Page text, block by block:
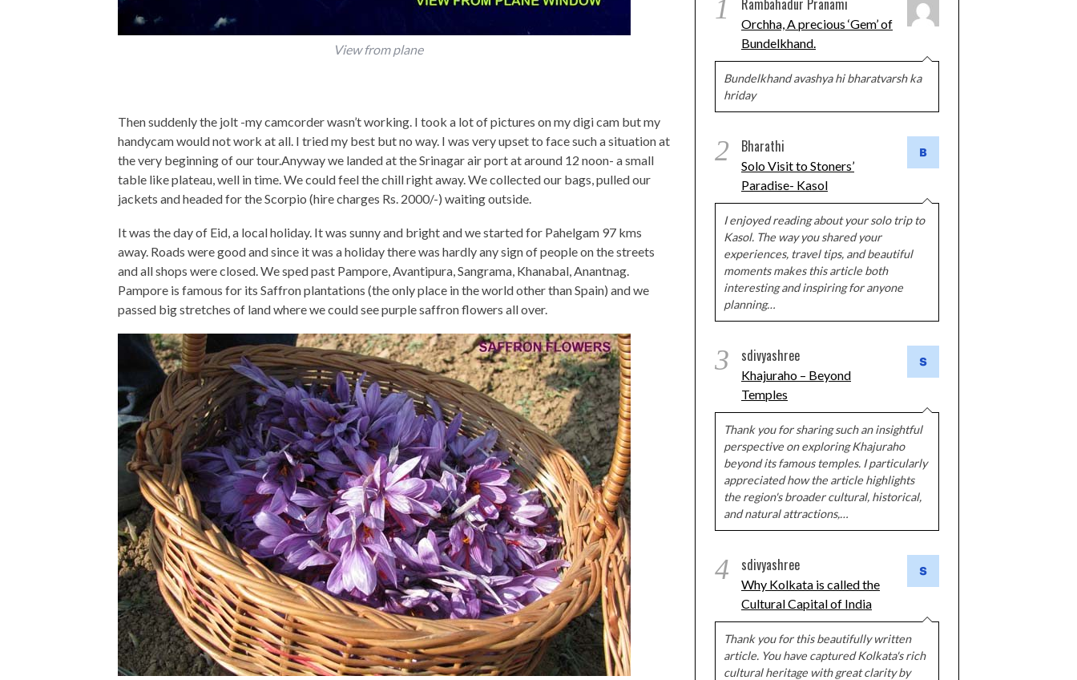
View from plane
Then suddenly the jolt -my camcorder wasn’t working. I took a lot of pictures on my digi cam but my
handycam would not work at all. I tried my best but no way. I was very upset to face such a situation at
the very beginning of our tour.Anyway we landed at the Srinagar air port at around 12 noon- a small
table like plateau, well in time. We could feel the chill right away. We collected our bags, pulled our
jackets and headed for the Scorpio (hire charges Rs. 2000/-) waiting outside.
It was the day of Eid, a local holiday. It was sunny and bright and we started for Pahelgam 97 kms
away. Roads were good and since it was a holiday there was hardly any sign of people on the streets
and all shops were closed. We sped past Pampore, Avantipura, Sangrama, Khanabal, Anantnag.
Pampore is famous for its Saffron plantations (the only place in the world other than Spain) and we
passed big stretches of land where we could see purple saffron flowers all over.
1 Rambahadur Pranami
Orchha, A precious ‘Gem’ of
Bundelkhand.
Bundelkhand avashya hi bharatvarsh ka
hriday
2 Bharathi
Solo Visit to Stoners’
Paradise- Kasol
I enjoyed reading about your solo trip to
Kasol. The way you shared your
experiences, travel tips, and beautiful
moments makes this article both
interesting and inspiring for anyone
planning…
3 sdivyashree
Khajuraho – Beyond
Temples
Thank you for sharing such an insightful
perspective on exploring Khajuraho
beyond its famous temples. I particularly
appreciated how the article highlights
the region's broader cultural, historical,
and natural attractions,…
4 sdivyashree
Why Kolkata is called the
Cultural Capital of India
Thank you for this beautifully written
article. You have captured Kolkata's rich
cultural heritage with great clarity by